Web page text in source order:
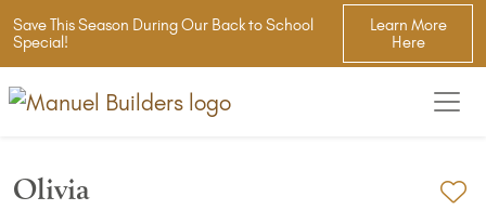
Save This Season During Our Back to School
Special!
Learn More
Here
Olivia